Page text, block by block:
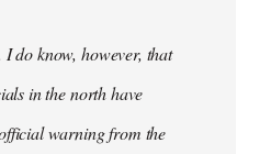
I do know, however, that
in the north have
warning from the